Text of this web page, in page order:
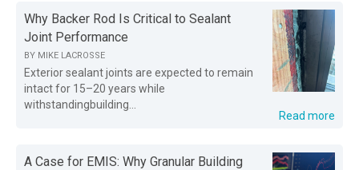
Why Backer Rod Is Critical to Sealant
Joint Performance
BY MIKE LACROSSE
Exterior sealant joints are expected to remain
intact for 15–20 years while
withstandingbuilding...
Read more
A Case for EMIS: Why Granular Building